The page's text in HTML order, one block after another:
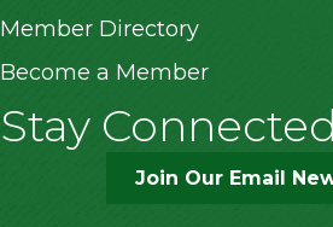
Member Directory
Become a Member
Stay
Join Our Email